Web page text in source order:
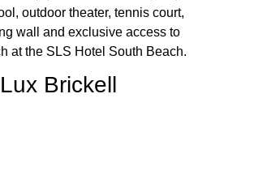
outdoor theater, tennis court,
wall and exclusive access to
at the SLS Hotel South Beach.